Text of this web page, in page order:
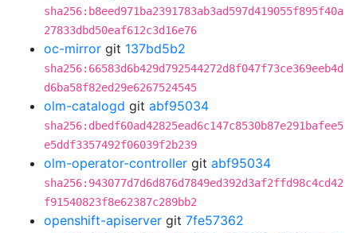
sha256:b8eed971ba2391783ab3ad597d419055f895f40a
27833dbd50eaf612c3d16e76
oc-mirror git 137bd5b2
sha256:66583d6b429d792544272d8f047f73ce369eeb4d
d6ba58f82ed29e6267524545
olm-catalogd git abf95034
sha256:dbedf60ad42825ead6c147c8530b87e291bafee5
e5ddf3357492f06039f2b239
olm-operator-controller git abf95034
sha256:943077d7d6d876d7849ed392d3af2ffd98c4cd42
f91540823f8e62387c289bb2
openshift-apiserver git 7fe57362